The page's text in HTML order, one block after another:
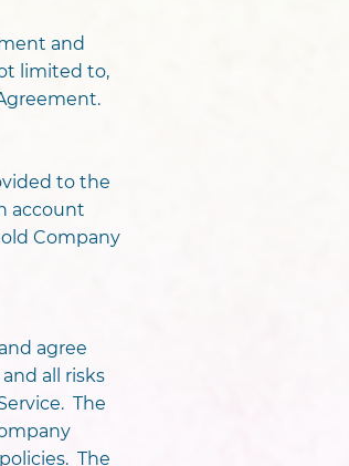
and
limited to,
to the
account
Company
agree
all risks
The
The